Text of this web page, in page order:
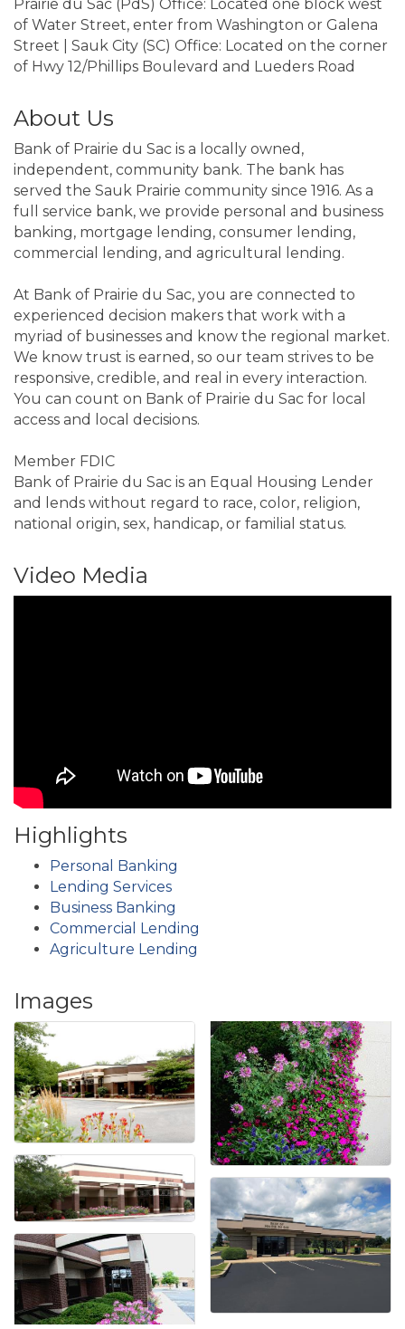
Prairie du Sac (PdS) Office: Located one block west
of Water Street, enter from Washington or Galena
Street | Sauk City (SC) Office: Located on the corner
of Hwy 12/Phillips Boulevard and Lueders Road
About Us
Bank of Prairie du Sac is a locally owned,
independent, community bank. The bank has
served the Sauk Prairie community since 1916. As a
full service bank, we provide personal and business
banking, mortgage lending, consumer lending,
commercial lending, and agricultural lending.
At Bank of Prairie du Sac, you are connected to
experienced decision makers that work with a
myriad of businesses and know the regional market.
We know trust is earned, so our team strives to be
responsive, credible, and real in every interaction.
You can count on Bank of Prairie du Sac for local
access and local decisions.
Member FDIC
Bank of Prairie du Sac is an Equal Housing Lender
and lends without regard to race, color, religion,
national origin, sex, handicap, or familial status.
Video Media
Highlights
Personal Banking
Lending Services
Business Banking
Commercial Lending
Agriculture Lending
Images